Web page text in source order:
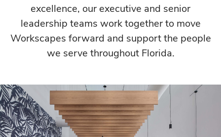
excellence, our executive and senior
leadership teams work together to move
Workscapes forward and support the people
we serve throughout Florida.